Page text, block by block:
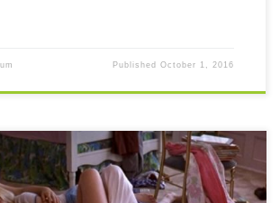
PublishedOctober 1, 2016